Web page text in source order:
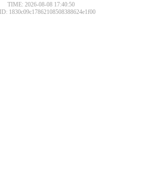
TIME: 2026-08-08 17:40:50
1830c09c17862108508388624e1f00